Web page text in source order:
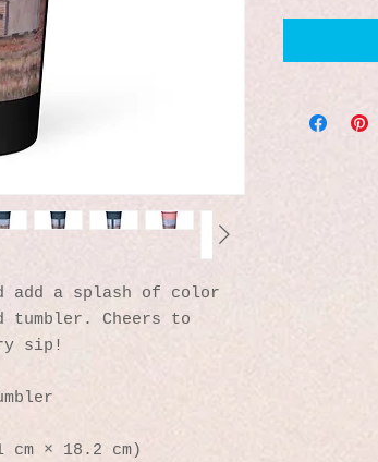
add a splash of color
Cheers to
sip!
× 18.2 cm)